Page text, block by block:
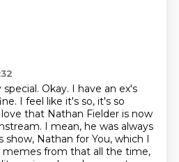
special. Okay. I have an ex's
I feel like it's so, it's so
that Nathan Fielder is now
I mean, he was always
show, Nathan for You, which I
memes from that all the time,